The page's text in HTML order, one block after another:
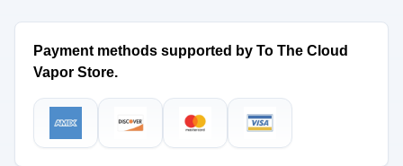
Payment methods supported by To The Cloud
Vapor Store.